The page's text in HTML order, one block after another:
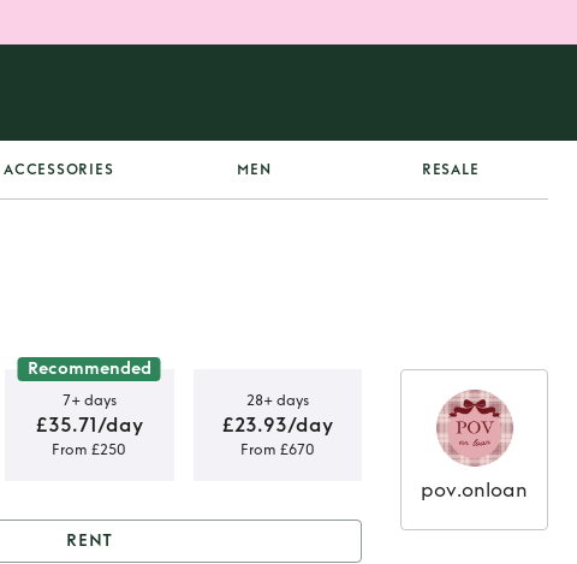
ACCESSORIES MEN RESALE
Recommended
7+ days
£35.71/day
From £250
28+ days
£23.93/day
From £670
RENT
pov.onloan